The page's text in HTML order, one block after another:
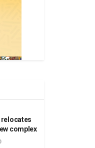
relocates
complex